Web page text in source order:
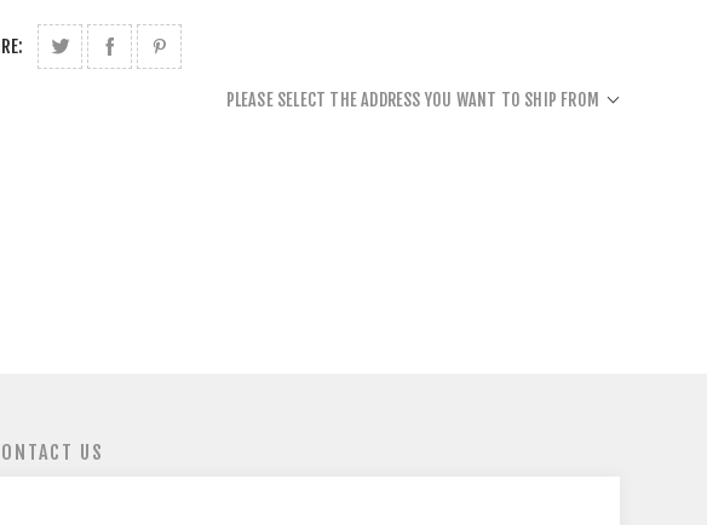
PLEASE SELECT THE ADDRESS YOU WANT TO SHIP FROM
US